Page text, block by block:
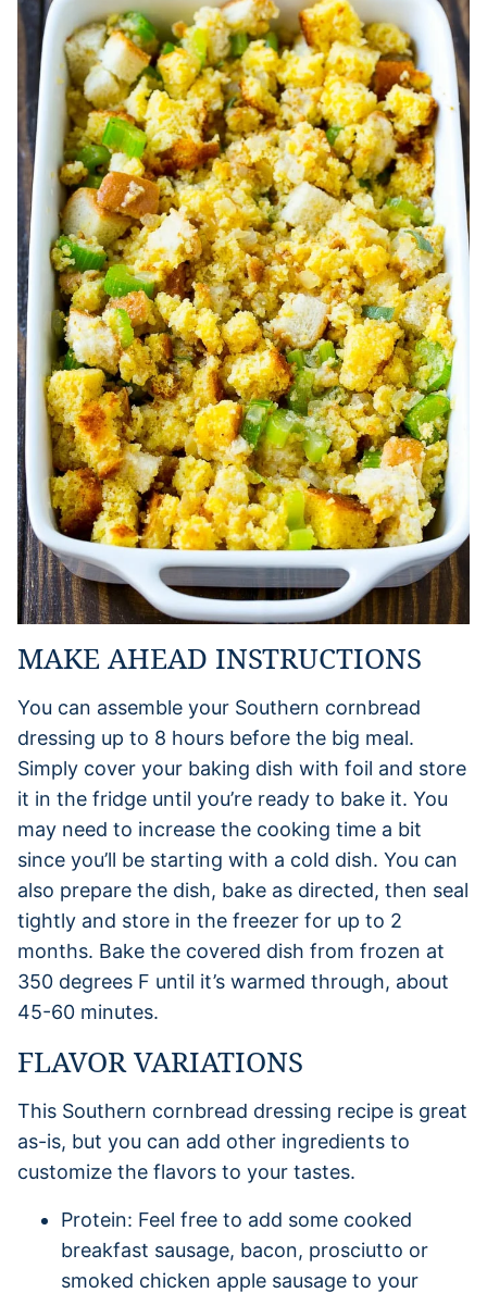
MAKE AHEAD INSTRUCTIONS
You can assemble your Southern cornbread
dressing up to 8 hours before the big meal.
Simply cover your baking dish with foil and store
it in the fridge until you’re ready to bake it. You
may need to increase the cooking time a bit
since you’ll be starting with a cold dish. You can
also prepare the dish, bake as directed, then seal
tightly and store in the freezer for up to 2
months. Bake the covered dish from frozen at
350 degrees F until it’s warmed through, about
45-60 minutes.
FLAVOR VARIATIONS
This Southern cornbread dressing recipe is great
as-is, but you can add other ingredients to
customize the flavors to your tastes.
Protein: Feel free to add some cooked
breakfast sausage, bacon, prosciutto or
smoked chicken apple sausage to your